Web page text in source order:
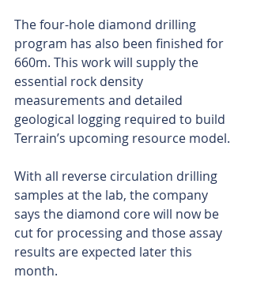
The four-hole diamond drilling
program has also been finished for
660m. This work will supply the
essential rock density
measurements and detailed
geological logging required to build
Terrain’s upcoming resource model.
With all reverse circulation drilling
samples at the lab, the company
says the diamond core will now be
cut for processing and those assay
results are expected later this
month.